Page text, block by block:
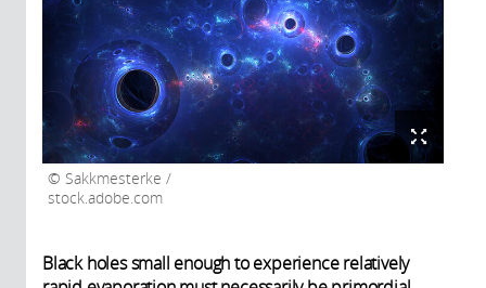
Sakkmesterke /
stock.adobe.com
Black holes small enough to experience relatively